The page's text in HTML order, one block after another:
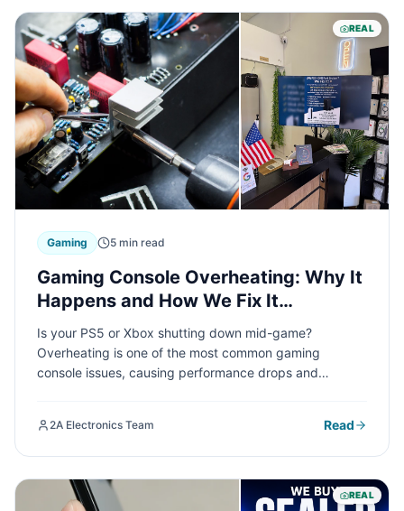
REAL
Gaming 5 min read
Gaming Console Overheating: Why It
Happens and How We Fix It
Professionally
Is your PS5 or Xbox shutting down mid-game?
Overheating is one of the most common gaming
console issues, causing performance drops and
your gaming experience.
2A Electronics Team Read
REAL